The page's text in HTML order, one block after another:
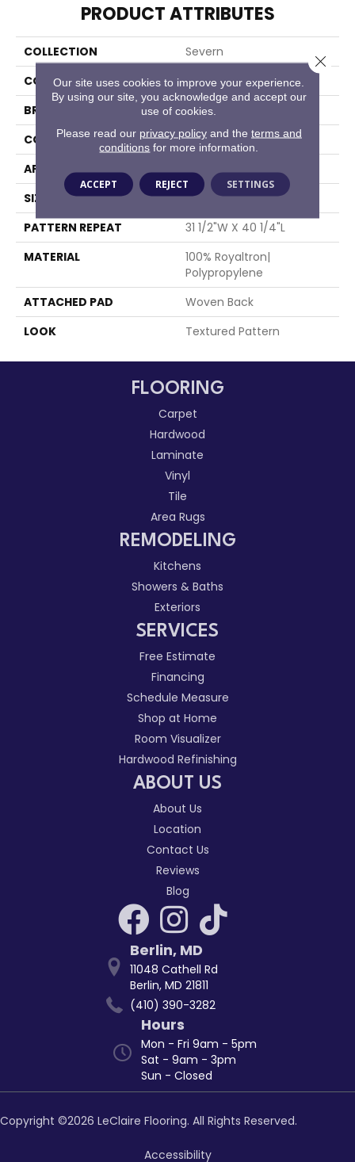
PRODUCT ATTRIBUTES
COLLECTION
Severn
COLOR
Grey
BRAND
Stanton
CONSTRUCTION
Face To Face Woven
APPLICATION
Residential
SIZE
13'2"
PATTERN REPEAT
31 1/2"W X 40 1/4"L
MATERIAL
100% Royaltron|
Polypropylene
ATTACHED PAD
Woven Back
LOOK
Textured Pattern
FLOORING
Carpet
Hardwood
Laminate
Vinyl
Tile
Area Rugs
REMODELING
Kitchens
Showers & Baths
Exteriors
SERVICES
Free Estimate
Financing
Schedule Measure
Shop at Home
Room Visualizer
Hardwood Refinishing
ABOUT US
About Us
Location
Contact Us
Reviews
Blog
Berlin, MD
11048 Cathell Rd
Berlin, MD 21811
(410) 390-3282
Hours
Mon - Fri 9am - 5pm
Sat - 9am - 3pm
Sun - Closed
Copyright ©2026 LeClaire Flooring. All Rights Reserved.
Accessibility
Our site uses cookies to improve your experience.
By using our site, you acknowledge and accept our
use of cookies.
Please read our privacy policyand the terms and
conditions for more information.
ACCEPT REJECT SETTINGS
Close